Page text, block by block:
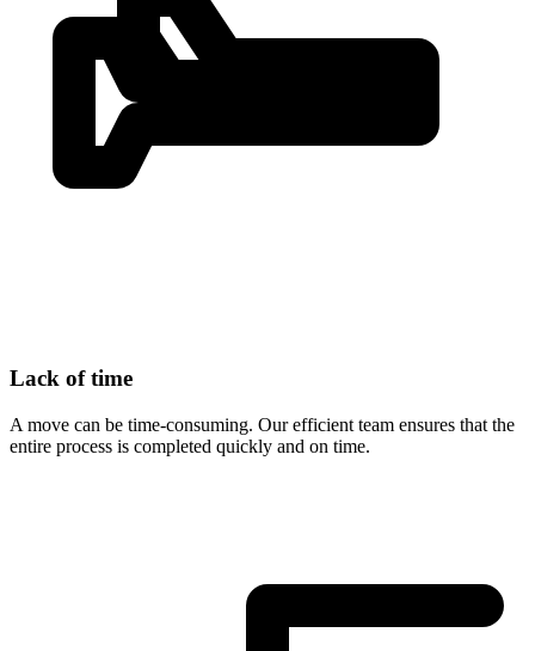
Lack of time
A move can be time-consuming. Our efficient team ensures that the
entire process is completed quickly and on time.